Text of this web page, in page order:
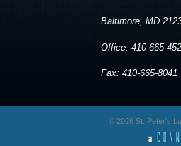
Baltimore, MD
Office: 410-665-
Fax: 410-665-8041
© 2026 St. Peter's